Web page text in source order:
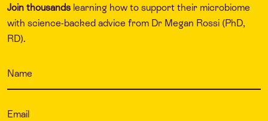
Join thousands learning how to support their microbiome
with science-backed advice from Dr Megan Rossi (PhD,
RD).